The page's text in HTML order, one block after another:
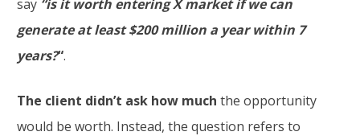
say “is it worth entering X market if we can
generate at least $200 million a year within 7
years?“.
The client didn’t ask how much the opportunity
would be worth. Instead, the question refers to